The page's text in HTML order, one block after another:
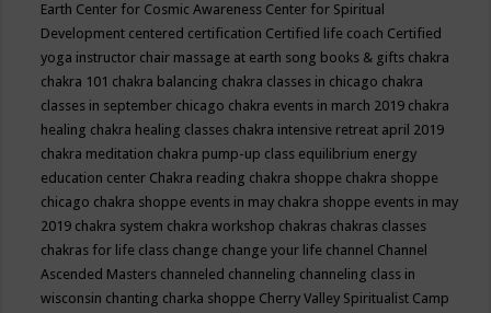
Earth Center for Cosmic Awareness Center for Spiritual
Development centered certification Certified life coach Certified
yoga instructor chair massage at earth song books & gifts chakra
chakra 101 chakra balancing chakra classes in chicago chakra
classes in september chicago chakra events in march 2019 chakra
healing chakra healing classes chakra intensive retreat april 2019
chakra meditation chakra pump-up class equilibrium energy
education center Chakra reading chakra shoppe chakra shoppe
chicago chakra shoppe events in may chakra shoppe events in may
2019 chakra system chakra workshop chakras chakras classes
chakras for life class change change your life channel Channel
Ascended Masters channeled channeling channeling class in
wisconsin chanting charka shoppe Cherry Valley Spiritualist Camp